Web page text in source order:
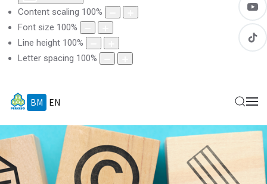
Content scaling 100%
Font size 100%
Line height 100%
Letter spacing 100%
BM EN